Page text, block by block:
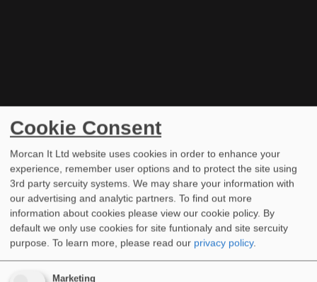
Cookie Consent
Morcan It Ltd website uses cookies in order to enhance your
experience, remember user options and to protect the site using
3rd party sercuity systems. We may share your information with
our advertising and analytic partners. To find out more
information about cookies please view our cookie policy. By
default we only use cookies for site funtionaly and site sercuity
purpose. To learn more, please read our privacy policy.
Marketing